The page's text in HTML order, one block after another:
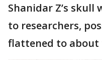
Shanidar Z’s skull
to researchers,
flattened to about